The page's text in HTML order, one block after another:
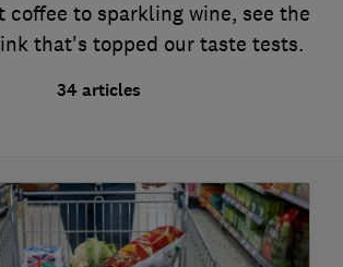
coffee to sparkling wine, see the
that's topped our taste tests.
34 articles